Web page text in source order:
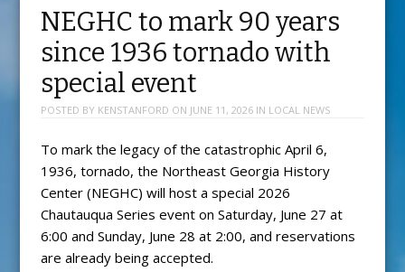
NEGHC to mark 90 years
since 1936 tornado with
special event
POSTED BY KENSTANFORD ON JUNE 11, 2026IN LOCAL NEWS
To mark the legacy of the catastrophic April 6,
1936, tornado, the Northeast Georgia History
Center (NEGHC) will host a special 2026
Chautauqua Series event on Saturday, June 27 at
6:00 and Sunday, June 28 at 2:00, and reservations
are already being accepted.